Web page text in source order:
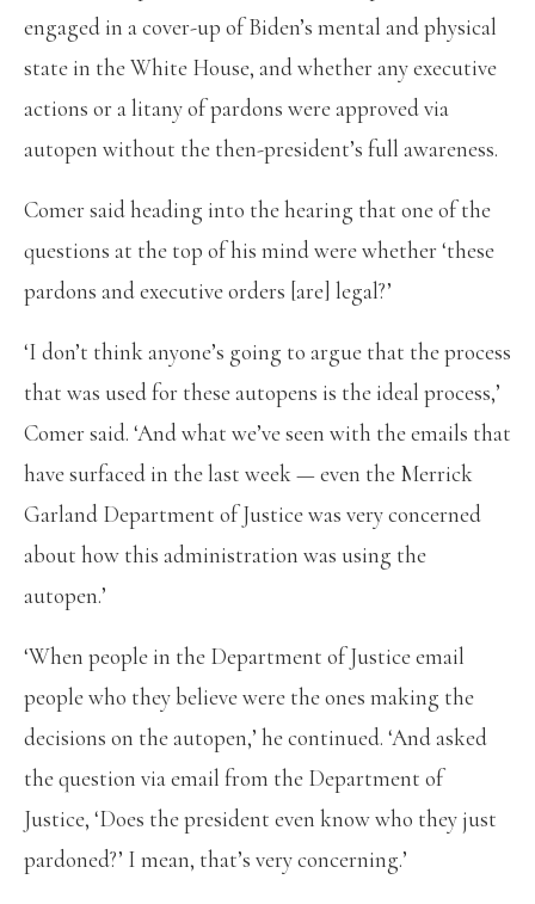
engaged in a cover-up of Biden’s mental and physical
state in the White House, and whether any executive
actions or a litany of pardons were approved via
autopen without the then-president’s full awareness.
Comer said heading into the hearing that one of the
questions at the top of his mind were whether ‘these
pardons and executive orders [are] legal?’
‘I don’t think anyone’s going to argue that the process
that was used for these autopens is the ideal process,’
Comer said. ‘And what we’ve seen with the emails that
have surfaced in the last week — even the Merrick
Garland Department of Justice was very concerned
about how this administration was using the
autopen.’
‘When people in the Department of Justice email
people who they believe were the ones making the
decisions on the autopen,’ he continued. ‘And asked
the question via email from the Department of
Justice, ‘Does the president even know who they just
pardoned?’ I mean, that’s very concerning.’